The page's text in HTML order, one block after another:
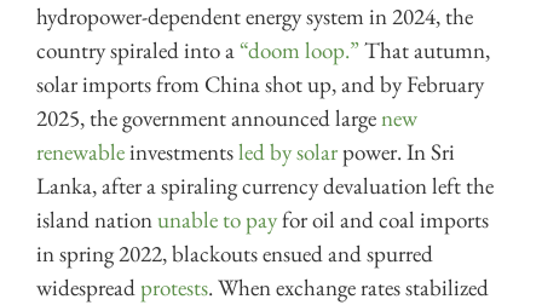
hydropower-dependent energy system in 2024, the
country spiraled into a“doom loop.”That autumn,
solar imports from China shot up, and by February
2025, the government announced largenew
renewableinvestmentsled by solarpower. In Sri
Lanka, after a spiraling currency devaluation left the
island nationunable to payfor oil and coal imports
in spring 2022, blackouts ensued and spurred
widespreadprotests. When exchange rates stabilized